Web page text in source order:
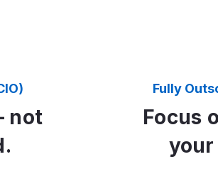
not
Fully
Focus